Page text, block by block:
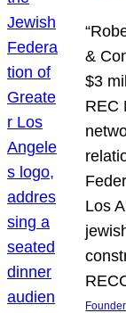
&
$3
REC
Los
Founder